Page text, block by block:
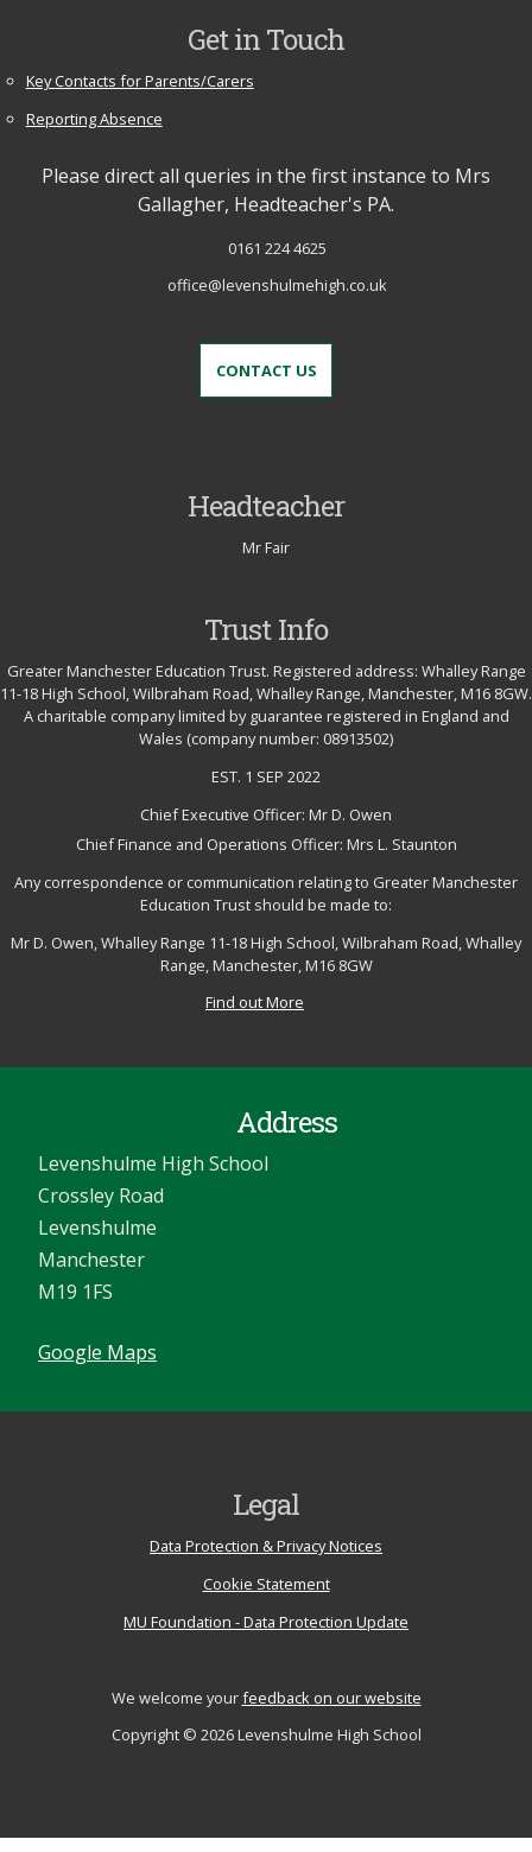
Headteacher
Mr Fair
Trust Info
Greater Manchester Education Trust. Registered address: Whalley Range
11-18 High School, Wilbraham Road, Whalley Range, Manchester, M16 8GW.
A charitable company limited by guarantee registered in England and
Wales (company number: 08913502)
EST. 1 SEP 2022
Chief Executive Officer: Mr D. Owen
Chief Finance and Operations Officer: Mrs L. Staunton
Any correspondence or communication relating to Greater Manchester
Education Trust should be made to:
Mr D. Owen, Whalley Range 11-18 High School, Wilbraham Road, Whalley
Range, Manchester, M16 8GW
Find out More
Get in Touch
Key Contacts for Parents/Carers
Reporting Absence
Please direct all queries in the first instance to Mrs
Gallagher, Headteacher's PA.
0161 224 4625
office@levenshulmehigh.co.uk
CONTACT US
Address
Levenshulme High School
Crossley Road
Levenshulme
Manchester
M19 1FS
Google Maps
We welcome yourfeedback on our website
Copyright © 2026 Levenshulme High School
Legal
Data Protection & Privacy Notices
Cookie Statement
MU Foundation - Data Protection Update